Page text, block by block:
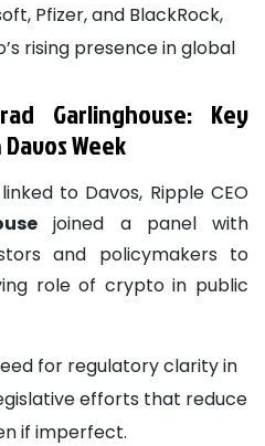
Pfizer, and BlackRock,
rising presence in global
Garlinghouse: Key
Week
to Davos, Ripple CEO
joined a panel with
and policymakers to
role of crypto in public
for regulatory clarity in
efforts that reduce
if imperfect.